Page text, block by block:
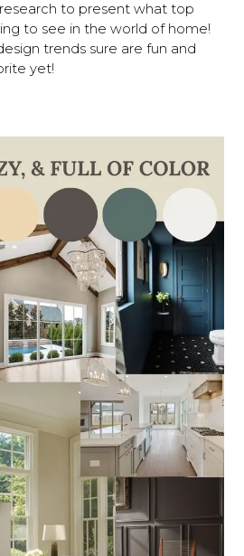
to present what top
to see in the world of home!
trends sure are fun and
yet!